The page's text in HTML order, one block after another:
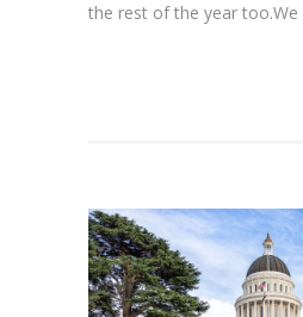
the rest of the year too.We